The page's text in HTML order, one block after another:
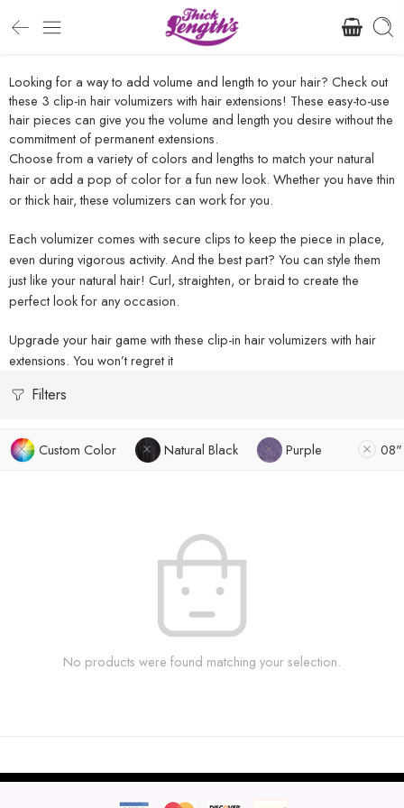
Looking for a way to add volume and length to your hair? Check out
these 3 clip-in hair volumizers with hair extensions! These easy-to-use
hair pieces can give you the volume and length you desire without the
commitment of permanent extensions.
Choose from a variety of colors and lengths to match your natural
hair or add a pop of color for a fun new look. Whether you have thin
or thick hair, these volumizers can work for you.
Each volumizer comes with secure clips to keep the piece in place,
even during vigorous activity. And the best part? You can style them
just like your natural hair! Curl, straighten, or braid to create the
perfect look for any occasion.
Upgrade your hair game with these clip-in hair volumizers with hair
extensions. You won’t regret it
Filters
Custom Color Natural Black Purple 08"
No products were found matching your selection.